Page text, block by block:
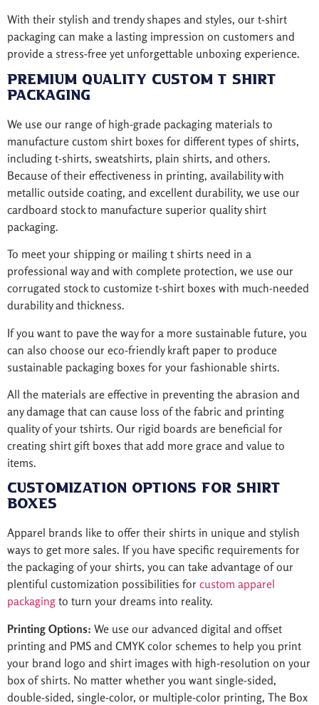
With their stylish and trendy shapes and styles, our t-shirt
packaging can make a lasting impression on customers and
provide a stress-free yet unforgettable unboxing experience.
Premium Quality Custom T Shirt
Packaging
We use our range of high-grade packaging materials to
manufacture custom shirt boxes for different types of shirts,
including t-shirts, sweatshirts, plain shirts, and others.
Because of their effectiveness in printing, availability with
metallic outside coating, and excellent durability, we use our
cardboard stock to manufacture superior quality shirt
packaging.
To meet your shipping or mailing t shirts need in a
professional way and with complete protection, we use our
corrugated stock to customize t-shirt boxes with much-needed
durability and thickness.
If you want to pave the way for a more sustainable future, you
can also choose our eco-friendly kraft paper to produce
sustainable packaging boxes for your fashionable shirts.
All the materials are effective in preventing the abrasion and
any damage that can cause loss of the fabric and printing
quality of your tshirts. Our rigid boards are beneficial for
creating shirt gift boxes that add more grace and value to
items.
Customization Options for Shirt
Boxes
Apparel brands like to offer their shirts in unique and stylish
ways to get more sales. If you have specific requirements for
the packaging of your shirts, you can take advantage of our
plentiful customization possibilities for custom apparel
packaging to turn your dreams into reality.
Printing Options: We use our advanced digital and offset
printing and PMS and CMYK color schemes to help you print
your brand logo and shirt images with high-resolution on your
box of shirts. No matter whether you want single-sided,
double-sided, single-color, or multiple-color printing, The Box